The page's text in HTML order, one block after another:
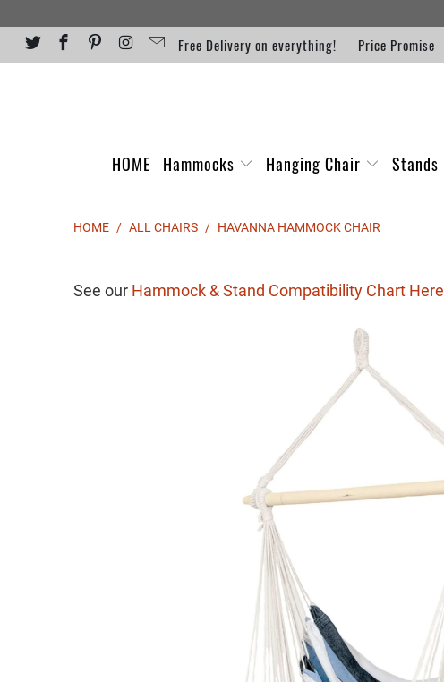
Free Delivery on everything! Price Promise
HOME Hammocks Hanging Chair Stands
HOME / ALL CHAIRS / HAVANNA HAMMOCK CHAIR
See our Hammock & Stand Compatibility Chart Here